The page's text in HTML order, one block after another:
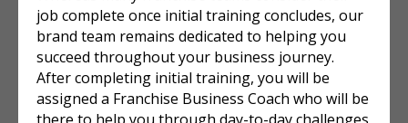
job complete once initial training concludes, our
brand team remains dedicated to helping you
succeed throughout your business journey.
After completing initial training, you will be
assigned a Franchise Business Coach who will be